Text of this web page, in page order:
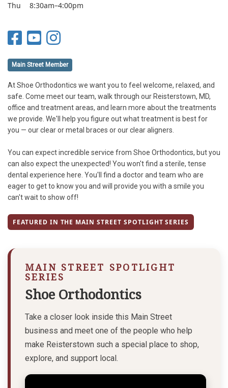
Thu
8:30am–4:00pm
Main Street Member
At Shoe Orthodontics we want you to feel welcome, relaxed, and
safe. Come meet our team, walk through our Reisterstown, MD,
office and treatment areas, and learn more about the treatments
we provide. We'll help you figure out what treatment is best for
you — our clear or metal braces or our clear aligners.
You can expect incredible service from Shoe Orthodontics, but you
can also expect the unexpected! You won't find a sterile, tense
dental experience here. You'll find a doctor and team who are
eager to get to know you and will provide you with a smile you
can't wait to show off!
FEATURED IN THE MAIN STREET SPOTLIGHT SERIES
MAIN STREET SPOTLIGHT
SERIES
Shoe Orthodontics
Take a closer look inside this Main Street
business and meet one of the people who help
make Reisterstown such a special place to shop,
explore, and support local.